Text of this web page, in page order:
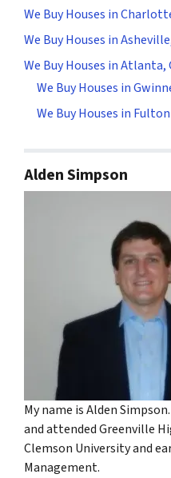
We Buy Houses in
We Buy Houses in
We Buy Houses in Atlanta,
We Buy Houses in
We Buy Houses in
Alden Simpson
My name is Alden
and attended Greenville
Clemson University and
Management.